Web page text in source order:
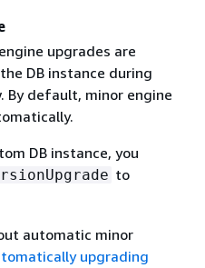
upgrades are
DB instance during
By default, minor engine
DB instance, you
to
automatic minor
upgrading